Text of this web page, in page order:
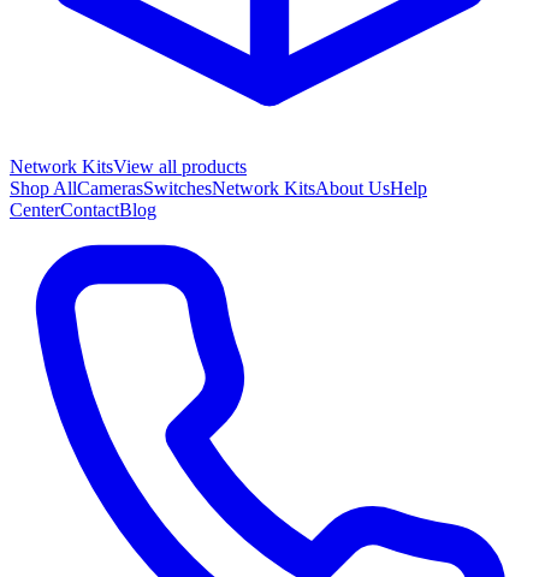
Network KitsView all products
Shop AllCamerasSwitchesNetwork KitsAbout UsHelp
CenterContactBlog